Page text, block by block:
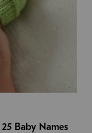
Baby Names